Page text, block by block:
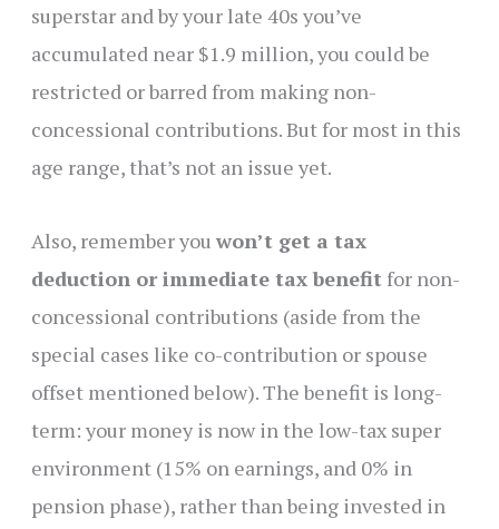
superstar and by your late 40s you’ve
accumulated near $1.9 million, you could be
restricted or barred from making non-
concessional contributions. But for most in this
age range, that’s not an issue yet.
Also, remember you won’t get a tax
deduction or immediate tax benefitfor non-
concessional contributions (aside from the
special cases like co-contribution or spouse
offset mentioned below). The benefit is long-
term: your money is now in the low-tax super
environment (15% on earnings, and 0% in
pension phase), rather than being invested in